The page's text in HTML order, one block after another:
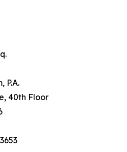
P.A.
40th Floor